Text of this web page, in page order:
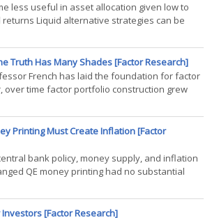
less useful in asset allocation given low to
Liquid alternative strategies can be
From a historic perspective, long volatility
been especially attractive INTRODUCTION
famously asked, “when(...)
Truth Has Many Shades [Factor Research]
French has laid the foundation for factor
over time factor portfolio construction grew
nuances Returns may look more or less
a weak foundation INTRODUCTION When I
of my favourite TV shows was(...)
Printing Must Create Inflation [Factor
bank policy, money supply, and inflation
QE money printing had no substantial
from asset price inflation More direct
that INTRODUCTION London ranks ninth on
Estate Bubble index for(...)
[Factor Research]